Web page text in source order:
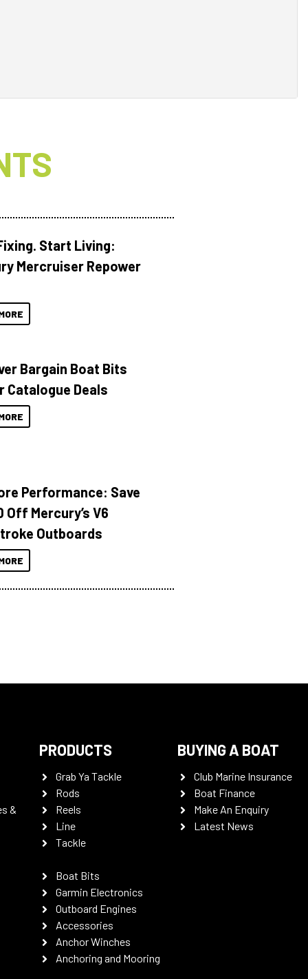
Start Living:
Mercruiser Repower
Bargain Boat Bits
Catalogue Deals
Performance: Save
Off Mercury’s V6
Outboards
&
PRODUCTS
Grab Ya Tackle
Rods
Reels
Line
Tackle
Boat Bits
Garmin Electronics
Outboard Engines
Accessories
Anchor Winches
Anchoring and Mooring
BUYING A BOAT
Club Marine Insurance
Boat Finance
Make An Enquiry
Latest News